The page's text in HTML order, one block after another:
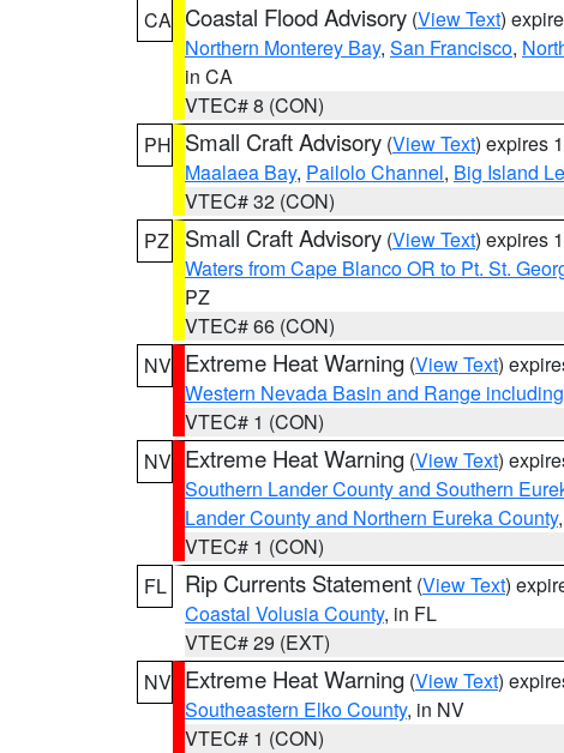
CA Coastal Flood Advisory (View Text)
Northern Monterey Bay, San Francisco,
in CA
VTEC# 8 (CON)
PH Small Craft Advisory (View Text) expires
Maalaea Bay, Pailolo Channel, Big Island
VTEC# 32 (CON)
PZ
Small Craft Advisory (View Text) expires
Waters from Cape Blanco OR to Pt. St.
PZ
VTEC# 66 (CON)
NV Extreme Heat Warning (View Text)
Western Nevada Basin and Range
VTEC# 1 (CON)
NV Extreme Heat Warning (View Text)
Southern Lander County and Southern
Lander County and Northern Eureka County,
VTEC# 1 (CON)
FL
Rip Currents Statement (View Text)
Coastal Volusia County, in FL
VTEC# 29 (EXT)
NV Extreme Heat Warning (View Text)
Southeastern Elko County, in NV
VTEC# 1 (CON)